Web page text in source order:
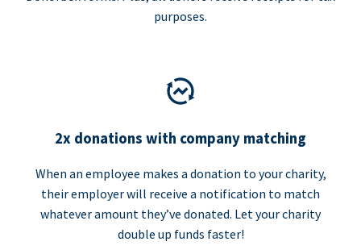
purposes.
2x donations with company matching
When an employee makes a donation to your charity,
their employer will receive a notification to match
whatever amount they’ve donated. Let your charity
double up funds faster!